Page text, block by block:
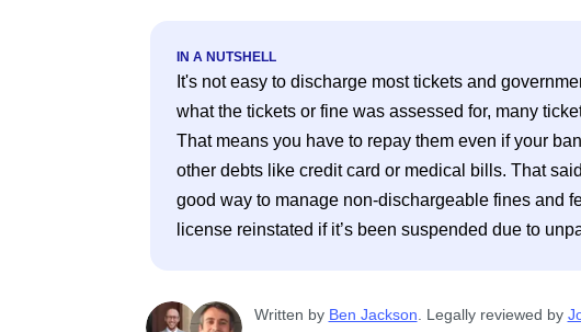
IN A NUTSHELL
It's not easy to discharge most tickets and
what the tickets or fine was assessed for, many
That means you have to repay them even if your
other debts like credit card or medical bills. That
good way to manage non-dischargeable fines and
license reinstated if it’s been suspended due to
Written by Ben Jackson Legally reviewed by